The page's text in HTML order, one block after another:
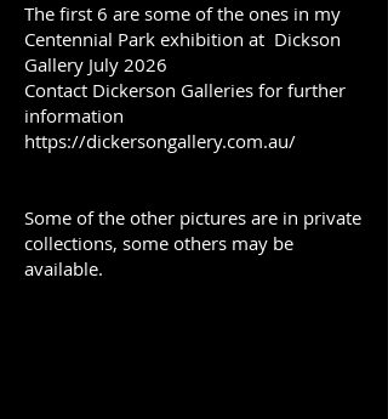
The first 6 are some of the ones in my
Centennial Park exhibition at Dickson
Gallery July 2026
Contact Dickerson Galleries for further
information
https://dickersongallery.com.au/
Some of the other pictures are in private
collections, some others may be
available.